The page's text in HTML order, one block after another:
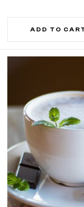
ADD TO